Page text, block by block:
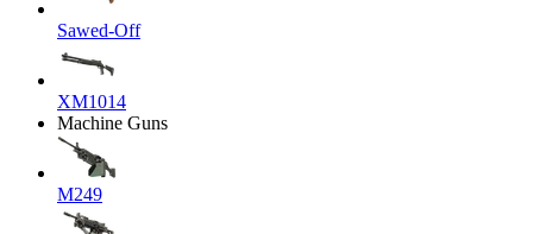
Sawed-Off
XM1014
Machine Guns
M249